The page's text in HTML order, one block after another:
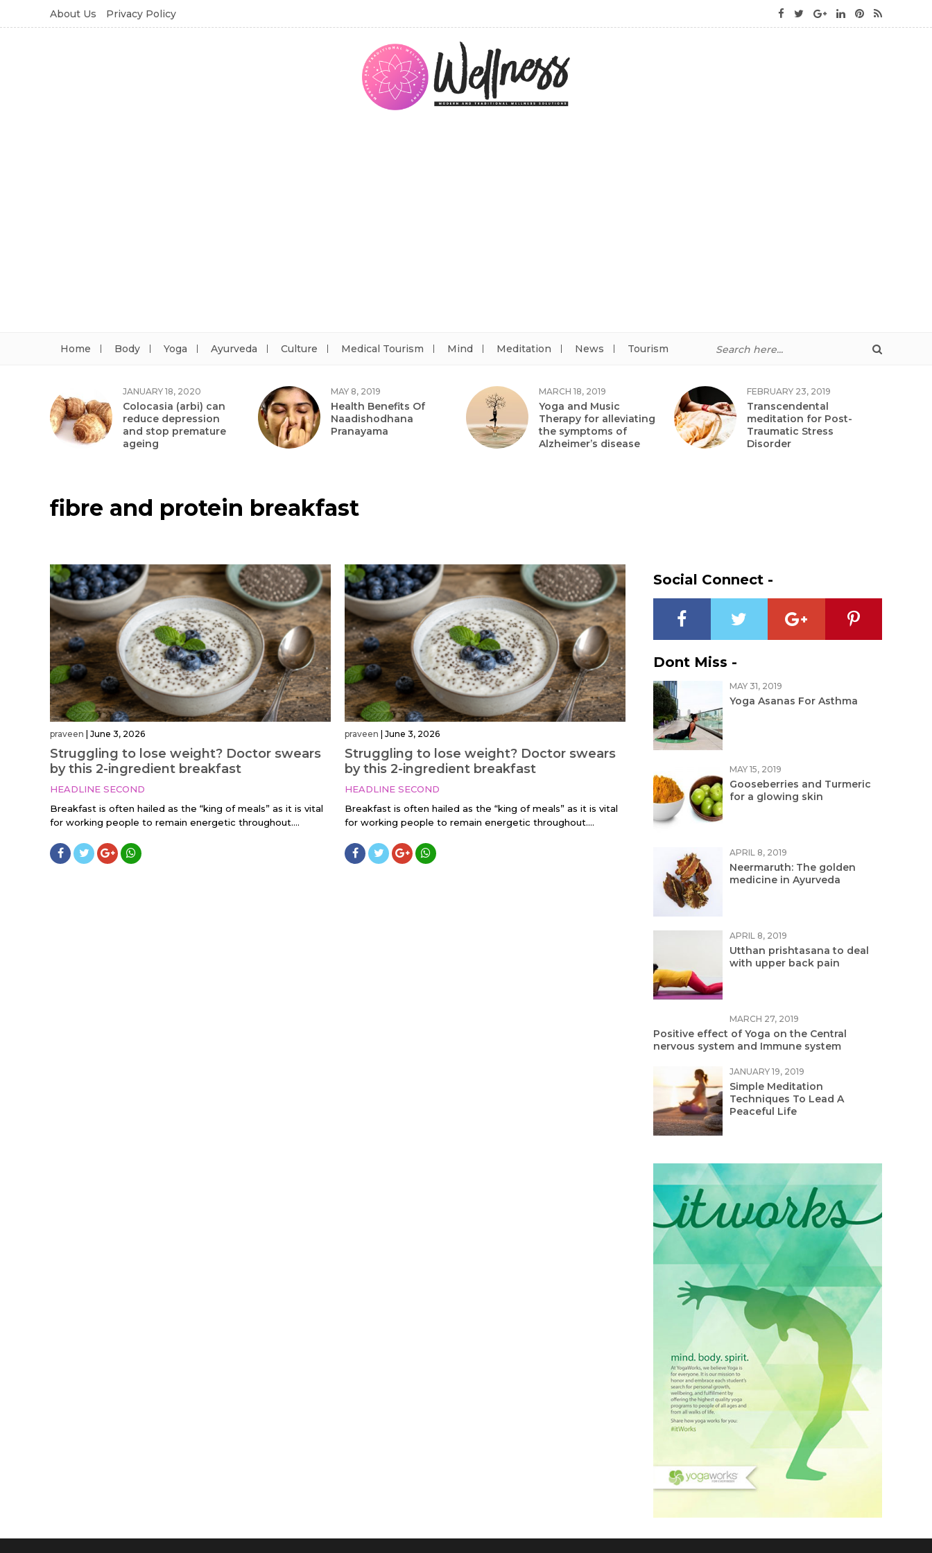
About Us Privacy Policy
Home Body Yoga Ayurveda Culture Medical Tourism Mind Meditation News Tourism
JANUARY 18, 2020
Colocasia (arbi) can
reduce depression
and stop premature
ageing
MAY 8, 2019
Health Benefits Of
Naadishodhana
Pranayama
MARCH 18, 2019
Yoga and Music
Therapy for alleviating
the symptoms of
Alzheimer’s disease
FEBRUARY 23, 2019
Transcendental
meditation for Post-
Traumatic Stress
Disorder
fibre and protein breakfast
praveen June 3, 2026
Struggling to lose weight? Doctor swears
by this 2-ingredient breakfast
HEADLINE SECOND
Breakfast is often hailed as the “king of meals” as it is vital
for working people to remain energetic throughout....
praveen June 3, 2026
Struggling to lose weight? Doctor swears
by this 2-ingredient breakfast
HEADLINE SECOND
Breakfast is often hailed as the “king of meals” as it is vital
for working people to remain energetic throughout....
Social Connect -
Dont Miss -
MAY 31, 2019
Yoga Asanas For Asthma
MAY 15, 2019
Gooseberries and Turmeric
for a glowing skin
APRIL 8, 2019
Neermaruth: The golden
medicine in Ayurveda
APRIL 8, 2019
Utthan prishtasana to deal
with upper back pain
MARCH 27, 2019
Positive effect of Yoga on the Central
nervous system and Immune system
JANUARY 19, 2019
Simple Meditation
Techniques To Lead A
Peaceful Life